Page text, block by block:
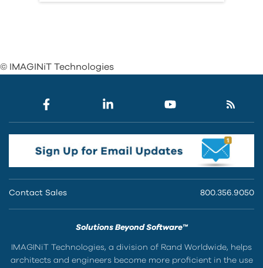
© IMAGINiT Technologies
Contact Sales 800.356.9050
Solutions Beyond Software™
IMAGINiT Technologies, a division of Rand Worldwide, helps
architects and engineers become more proficient in the use